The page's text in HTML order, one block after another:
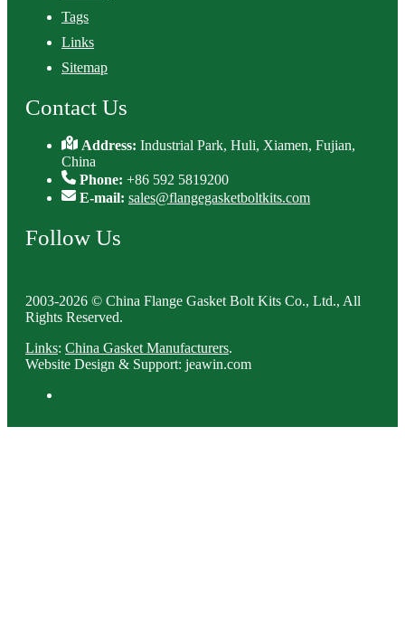
Tags
Links
Sitemap
Contact Us
Address:Industrial Park, Huli, Xiamen, Fujian,
China
Phone: +86 592 5819200
E-mail: sales@flangegasketboltkits.com
Follow Us
2003-2026 © China Flange Gasket Bolt Kits Co., Ltd., All
Rights Reserved.
Links: China Gasket Manufacturers.
Website Design & Support: jeawin.com